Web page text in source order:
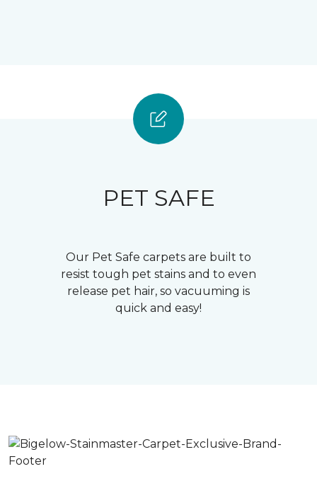
PET SAFE
Our Pet Safe carpets are built to
resist tough pet stains and to even
release pet hair, so vacuuming is
quick and easy!